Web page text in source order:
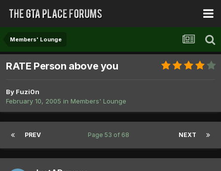
Members' Lounge
RATE Person above you
By Fuzi0n
February 10, 2005 in Members' Lounge
PREV NEXT
Page 53 of 68